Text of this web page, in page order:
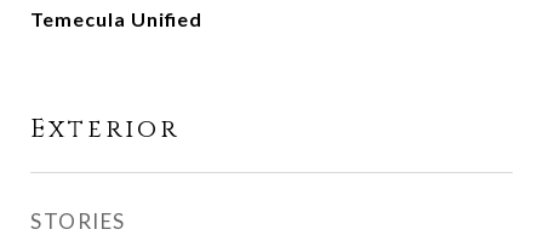
Temecula Unified
Exterior
STORIES